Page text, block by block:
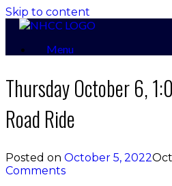
Skip to content
Menu
Thursday October 6,
Road Ride
Posted on October 5, 2022
Comments